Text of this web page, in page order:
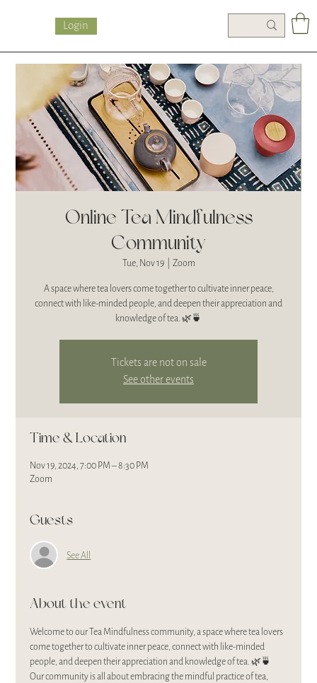
Login
Online Tea Mindfulness
Community
Tue, Nov 19
  |
Zoom
A space where tea lovers come together to cultivate inner peace,
connect with like-minded people, and deepen their appreciation and
Tickets are not on sale
See other events
Time & Location
Nov 19, 2024, 7:00 PM – 8:30 PM
Zoom
Guests
See All
About the event
Welcome to our Tea Mindfulness community, a space where tea lovers
come together to cultivate inner peace, connect with like-minded
people, and deepen their appreciation and knowledge of tea. 🌿🍵
Our community is all about embracing the mindful practice of tea,